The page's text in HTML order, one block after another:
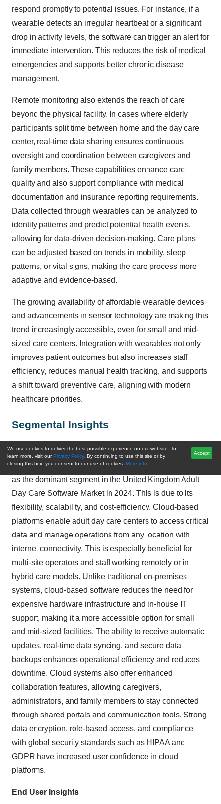
respond promptly to potential issues. For instance, if a
wearable detects an irregular heartbeat or a significant
drop in activity levels, the software can trigger an alert for
immediate intervention. This reduces the risk of medical
emergencies and supports better chronic disease
management.
Remote monitoring also extends the reach of care
beyond the physical facility. In cases where elderly
participants split time between home and the day care
center, real-time data sharing ensures continuous
oversight and coordination between caregivers and
family members. These capabilities enhance care
quality and also support compliance with medical
documentation and insurance reporting requirements.
Data collected through wearables can be analyzed to
identify patterns and predict potential health events,
allowing for data-driven decision-making. Care plans
can be adjusted based on trends in mobility, sleep
patterns, or vital signs, making the care process more
adaptive and evidence-based.
The growing availability of affordable wearable devices
and advancements in sensor technology are making this
trend increasingly accessible, even for small and mid-
sized care centers. Integration with wearables not only
improves patient outcomes but also increases staff
efficiency, reduces manual health tracking, and supports
a shift toward preventive care, aligning with modern
healthcare priorities.
Segmental Insights
Deployment Type Insights
Based on the Deployment Type, Cloud-based emerged
as the dominant segment in the United Kingdom Adult
Day Care Software Market in 2024. This is due to its
flexibility, scalability, and cost-efficiency. Cloud-based
platforms enable adult day care centers to access critical
data and manage operations from any location with
internet connectivity. This is especially beneficial for
multi-site operators and staff working remotely or in
hybrid care models. Unlike traditional on-premises
systems, cloud-based software reduces the need for
expensive hardware infrastructure and in-house IT
support, making it a more accessible option for small
and mid-sized facilities. The ability to receive automatic
updates, real-time data syncing, and secure data
backups enhances operational efficiency and reduces
downtime. Cloud systems also offer enhanced
collaboration features, allowing caregivers,
administrators, and family members to stay connected
through shared portals and communication tools. Strong
data encryption, role-based access, and compliance
with global security standards such as HIPAA and
GDPR have increased user confidence in cloud
platforms.
End User Insights
We use cookies to deliver the best possible experience on our website. To
learn more, visit our Privacy Policy. By continuing to use this site or by
closing this box, you consent to our use of cookies. More info.
Accept